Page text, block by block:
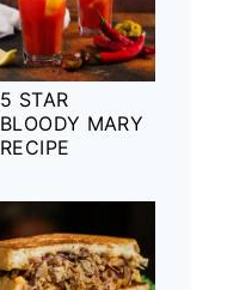
5 STAR
BLOODY MARY
RECIPE